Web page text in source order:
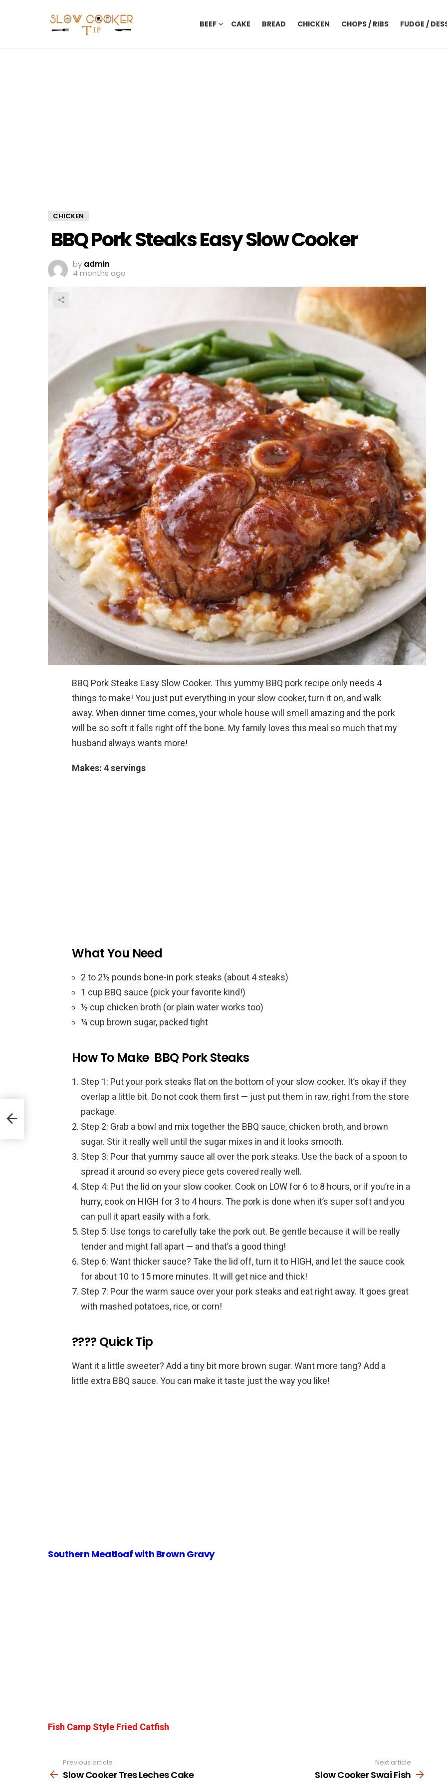
BEEF CAKE BREAD CHICKEN CHOPS / RIBS FUDGE /
CHICKEN
BBQ Pork Steaks Easy Slow Cooker
by admin
4 months ago
BBQ Pork Steaks Easy Slow Cooker. This yummy BBQ pork recipe only needs 4
things to make! You just put everything in your slow cooker, turn it on, and walk
away. When dinner time comes, your whole house will smell amazing and the pork
will be so soft it falls right off the bone. My family loves this meal so much that my
husband always wants more!
Makes: 4 servings
What You Need
2 to 2½ pounds bone-in pork steaks (about 4 steaks)
1 cup BBQ sauce (pick your favorite kind!)
½ cup chicken broth (or plain water works too)
¼ cup brown sugar, packed tight
How To Make BBQ Pork Steaks
Step 1: Put your pork steaks flat on the bottom of your slow cooker. It’s okay if they
overlap a little bit. Do not cook them first — just put them in raw, right from the store
package.
Step 2: Grab a bowl and mix together the BBQ sauce, chicken broth, and brown
sugar. Stir it really well until the sugar mixes in and it looks smooth.
Step 3: Pour that yummy sauce all over the pork steaks. Use the back of a spoon to
spread it around so every piece gets covered really well.
Step 4: Put the lid on your slow cooker. Cook on LOW for 6 to 8 hours, or if you’re in a
hurry, cook on HIGH for 3 to 4 hours. The pork is done when it’s super soft and you
can pull it apart easily with a fork.
Step 5: Use tongs to carefully take the pork out. Be gentle because it will be really
tender and might fall apart — and that’s a good thing!
Step 6: Want thicker sauce? Take the lid off, turn it to HIGH, and let the sauce cook
for about 10 to 15 more minutes. It will get nice and thick!
Step 7: Pour the warm sauce over your pork steaks and eat right away. It goes great
with mashed potatoes, rice, or corn!
???? Quick Tip
Want it a little sweeter? Add a tiny bit more brown sugar. Want more tang? Add a
little extra BBQ sauce. You can make it taste just the way you like!
Southern Meatloaf with Brown Gravy
Fish Camp Style Fried Catfish
more
Previous article
Slow Cooker Tres Leches Cake
Next article
Slow Cooker Swai Fish